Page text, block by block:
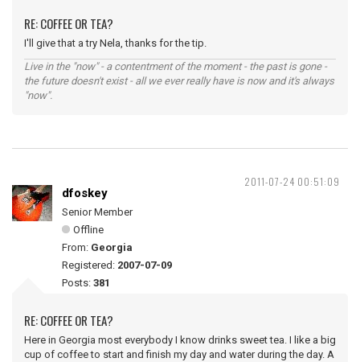
RE: COFFEE OR TEA?
I'll give that a try Nela, thanks for the tip.
Live in the "now" - a contentment of the moment - the past is gone -
the future doesn't exist - all we ever really have is now and it's always
"now".
2011-07-24 00:51:09
dfoskey
Senior Member
Offline
From: Georgia
Registered: 2007-07-09
Posts: 381
RE: COFFEE OR TEA?
Here in Georgia most everybody I know drinks sweet tea. I like a big
cup of coffee to start and finish my day and water during the day. A